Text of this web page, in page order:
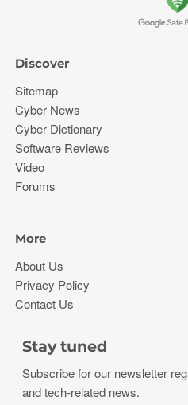
Discover
Sitemap
Cyber News
Cyber Dictionary
Software Reviews
Video
Forums
More
About Us
Privacy Policy
Contact Us
Stay tuned
Subscribe for our newsletter
and tech-related news.